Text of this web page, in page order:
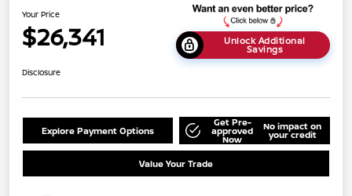
Your Price
$26,341 Unlock Additional
Savings
Disclosure
Explore Payment Options
Get Pre-
approved
Now
No impact on
your credit
Value Your Trade